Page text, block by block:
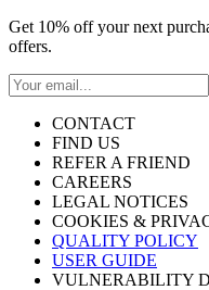
Get 10% off your next
offers.
CONTACT
FIND US
REFER A FRIEND
CAREERS
LEGAL NOTICES
COOKIES &
QUALITY POLICY
USER GUIDE
VULNERABILITY